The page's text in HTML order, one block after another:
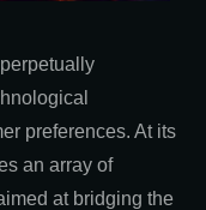
preferences. At its
an array of
at bridging the